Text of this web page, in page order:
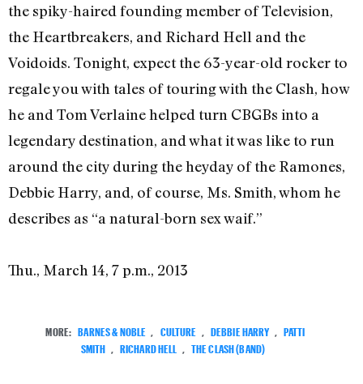
the spiky-haired founding member of Television,
the Heartbreakers, and Richard Hell and the
Voidoids. Tonight, expect the 63-year-old rocker to
regale you with tales of touring with the Clash, how
he and Tom Verlaine helped turn CBGBs into a
legendary destination, and what it was like to run
around the city during the heyday of the Ramones,
Debbie Harry, and, of course, Ms. Smith, whom he
describes as “a natural-born sex waif.”
Thu., March 14, 7 p.m., 2013
MORE: BARNES & NOBLE , CULTURE , DEBBIE HARRY , PATTI
SMITH , RICHARD HELL , THE CLASH (BAND)